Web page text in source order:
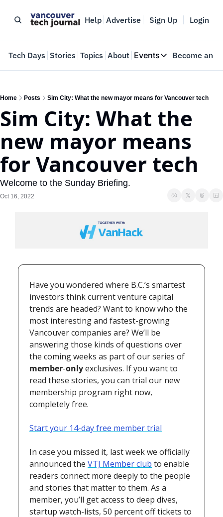
Help Advertise Sign Up Login
Tech Days Stories Topics About Events
Events
Where innovators
Web Summit
May 11-14, 2026
Become an
Home Posts Sim City: What the new mayor means for Vancouver tech
Sim City: What the
new mayor means
for Vancouver tech
Welcome to the Sunday Briefing.
Oct 16, 2022
Have you wondered where B.C.’s smartest
investors think current venture capital
trends are headed? Want to know who the
most interesting and fastest-growing
Vancouver companies are? We’ll be
answering those kinds of questions over
member-only exclusives. If you want to
read these stories, you can trial our new
membership program right now,
completely free.
Start your 14-day free member trial
In case you missed it, last week we officially
announced the VTJ Member club to enable
readers connect more deeply to the people
and stories that matter to them. As a
member, you’ll get access to deep dives,